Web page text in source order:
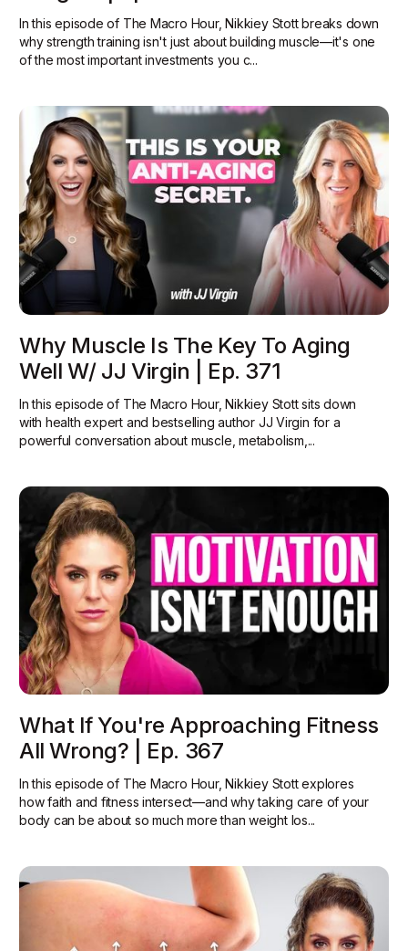
In this episode of The Macro Hour, Nikkiey Stott breaks down
why strength training isn't just about building muscle—it's one
of the most important investments you c...
Why Muscle Is The Key To Aging
Well W/ JJ Virgin | Ep. 371
In this episode of The Macro Hour, Nikkiey Stott sits down
with health expert and bestselling author JJ Virgin for a
powerful conversation about muscle, metabolism,...
What If You're Approaching Fitness
All Wrong? | Ep. 367
In this episode of The Macro Hour, Nikkiey Stott explores
how faith and fitness intersect—and why taking care of your
body can be about so much more than weight los...